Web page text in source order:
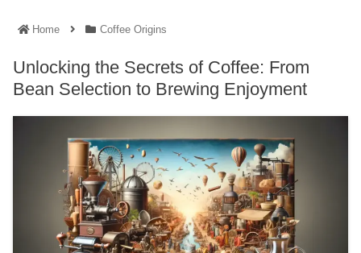
Home Coffee Origins
Unlocking the Secrets of Coffee: From
Bean Selection to Brewing Enjoyment